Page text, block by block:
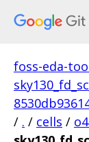
foss-eda-
/ . / cells /